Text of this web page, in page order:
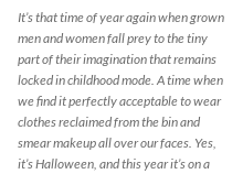
It’s that time of year again when grown
men and women fall prey to the tiny
part of their imagination that remains
locked in childhood mode. A time when
we find it perfectly acceptable to wear
clothes reclaimed from the bin and
smear makeup all over our faces. Yes,
it’s Halloween, and this year it’s on a